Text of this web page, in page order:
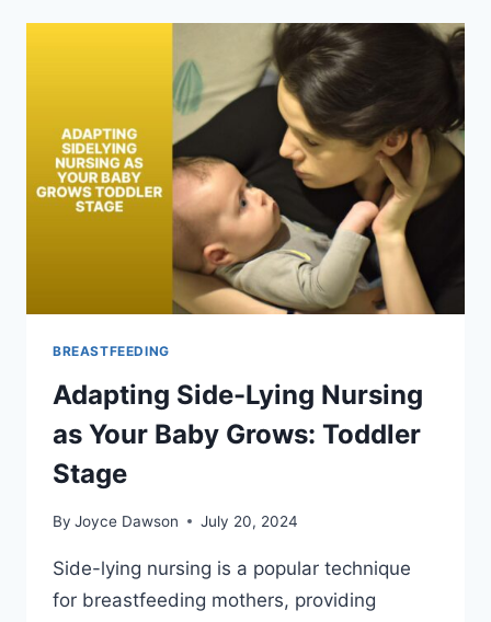
BREASTFEEDING
TECHNIQUE
FOR
NEW
MOMS
BREASTFEEDING
Adapting Side-Lying Nursing
as Your Baby Grows: Toddler
Stage
By Joyce Dawson July 20, 2024
Side-lying nursing is a popular technique
for breastfeeding mothers, providing